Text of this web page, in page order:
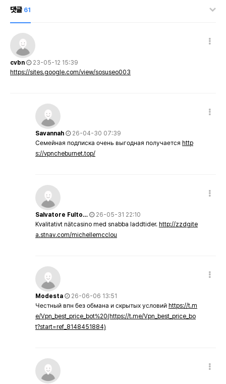
댓글 61
cvbn
23-05-12 15:39
https://sites.google.com/view/sosuseo003
Savannah
26-04-30 07:39
Семейная подписка очень выгодная получается http
s://vpncheburnet.top/
Salvatore Fulto…
26-05-31 22:10
Kvalitativt nätcasino med snabba laddtider. http://zzdgite
a.stnav.com/michellemcclou
Modesta
26-06-06 13:51
Честный впн без обмана и скрытых условий https://t.m
e/Vpn_best_price_bot%20(https://t.me/Vpn_best_price_bo
t?start=ref_8148451884)